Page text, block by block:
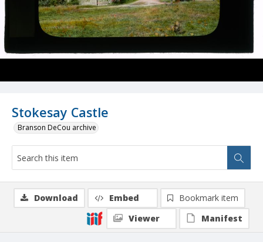
Stokesay Castle
Branson DeCou archive
Download Embed
Bookmark item
Viewer
Manifest